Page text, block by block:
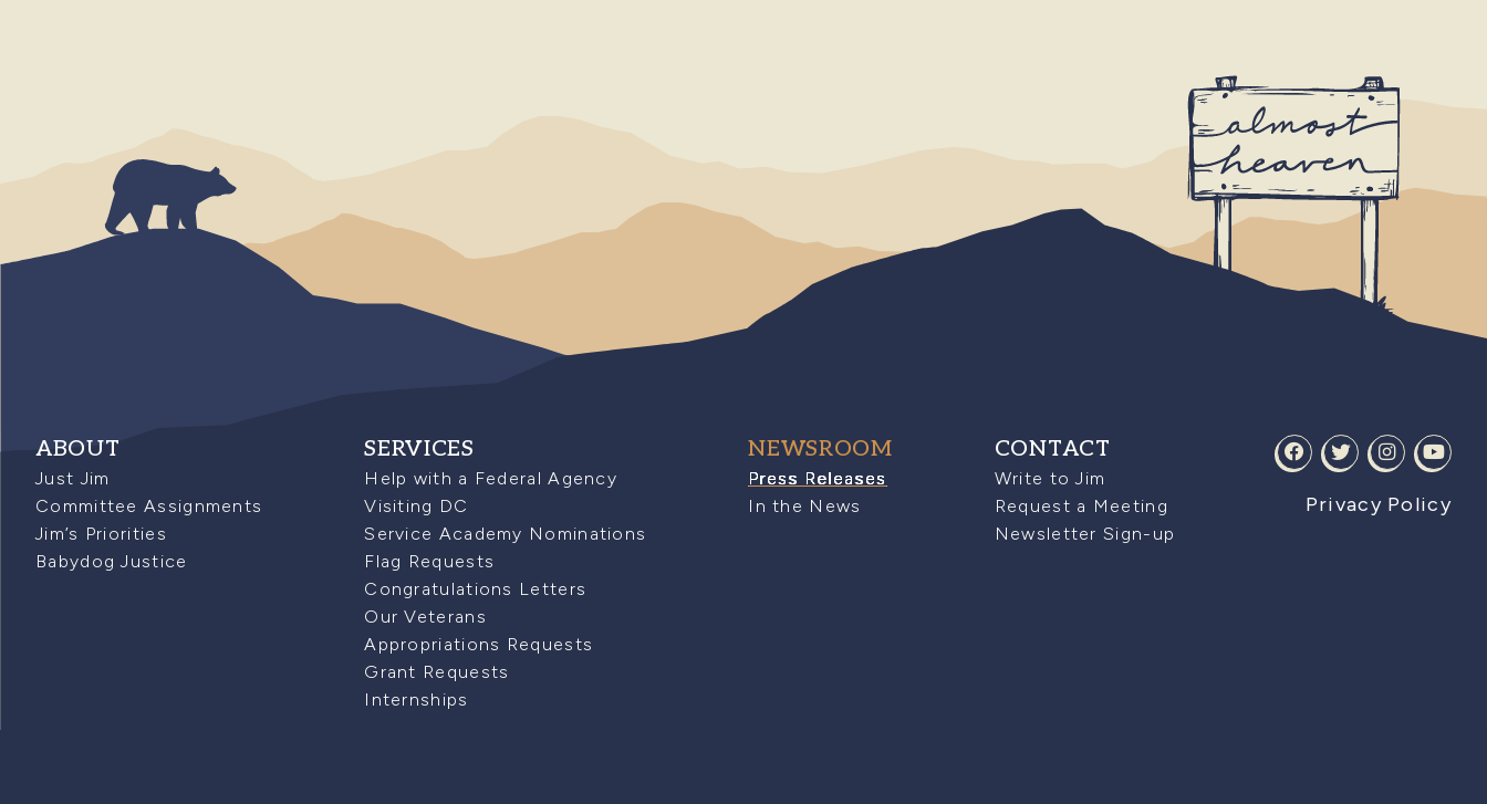
ABOUT
Just Jim
Committee Assignments
Jim’s Priorities
Babydog Justice
SERVICES
Help with a Federal Agency
Visiting DC
Service Academy Nominations
Flag Requests
Congratulations Letters
Our Veterans
Appropriations Requests
Grant Requests
Internships
NEWSROOM
Press Releases
In the News
CONTACT
Write to Jim
Request a Meeting
Newsletter Sign-up
Privacy Policy